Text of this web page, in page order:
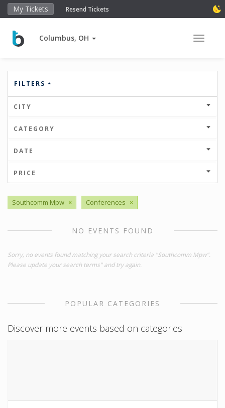
My Tickets Resend Tickets
Columbus, OH Toggle
FILTERS
CITY
CATEGORY
DATE
PRICE
Southcomm Mpw × Conferences ×
NO EVENTS FOUND
Sorry, no events found matching your search criteria "Southcomm Mpw".
Please update your search terms" and try again.
POPULAR CATEGORIES
Discover more events based on categories